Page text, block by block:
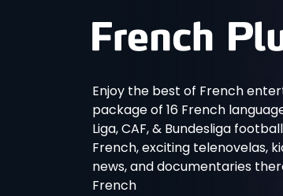
Enjoy the best of French
package of 16 French
Liga, CAF, & Bundesliga
French, exciting telenovelas,
news, and documentaries
French